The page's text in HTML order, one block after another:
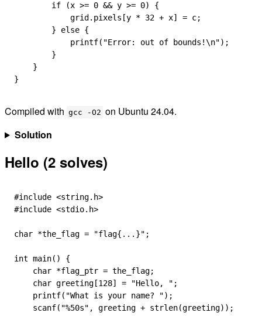
        if
(x >= 0 && y >= 0) {
            grid
. pixels [y * 32 + x] = c;
        }
else {
            printf
( "Error: out of bounds!\n");
        }
    }
}
Compiled with gcc -O2 on Ubuntu 24.04.
Solution
Hello (2 solves)
#include <string.h>
#include <stdio.h>
char *the_flag = "flag{...}" ;
int main() {
    char
*flag_ptr = the_flag;
    char
greeting [128] = "Hello, " ;
    printf
( "What is your name? ");
    scanf
( "%50s" , greeting + strlen(greeting));